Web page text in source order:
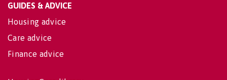
GUIDES & ADVICE
Housing advice
Care advice
Finance advice